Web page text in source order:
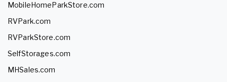
MobileHomeParkStore.com
RVPark.com
RVParkStore.com
SelfStorages.com
MHSales.com